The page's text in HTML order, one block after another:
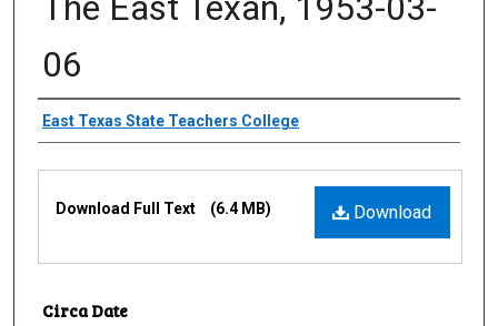
06
Creator
East Texas State Teachers College
Download
Download Full Text (6.4 MB)
Circa Date